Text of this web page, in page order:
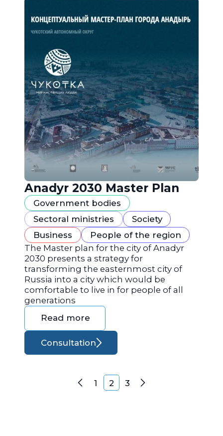
Anadyr 2030 Master Plan
Government bodies
Sectoral ministries
Society
Business
People of the region
The Master plan for the city of Anadyr
2030 presents a strategy for
transforming the easternmost city of
Russia into a city which would be
comfortable to live in for people of all
generations
Read more
Consultation
Posts navigation
Previous
1 2 3 Next